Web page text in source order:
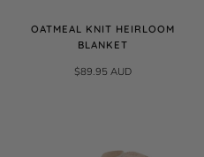
OATMEAL KNIT HEIRLOOM
BLANKET
$89.95 AUD